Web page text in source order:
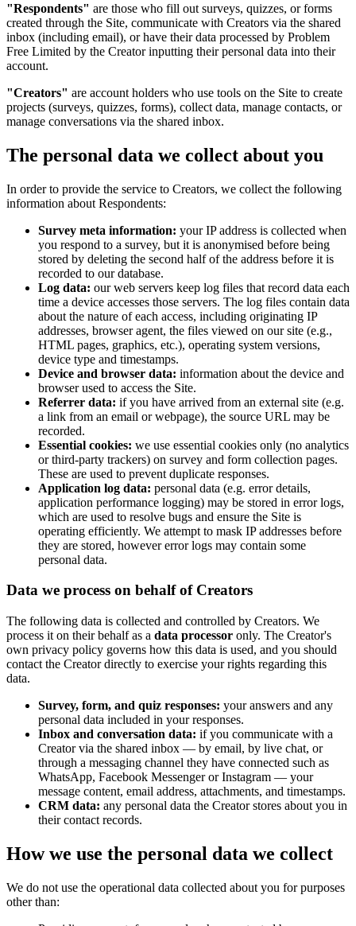
"Respondents" are those who fill out surveys, quizzes, or forms
created through the Site, communicate with Creators via the shared
inbox (including email), or have their data processed by Problem
Free Limited by the Creator inputting their personal data into their
account.
"Creators" are account holders who use tools on the Site to create
projects (surveys, quizzes, forms), collect data, manage contacts, or
manage conversations via the shared inbox.
The personal data we collect about you
In order to provide the service to Creators, we collect the following
information about Respondents:
Survey meta information: your IP address is collected when
you respond to a survey, but it is anonymised before being
stored by deleting the second half of the address before it is
recorded to our database.
Log data: our web servers keep log files that record data each
time a device accesses those servers. The log files contain data
about the nature of each access, including originating IP
addresses, browser agent, the files viewed on our site (e.g.,
HTML pages, graphics, etc.), operating system versions,
device type and timestamps.
Device and browser data: information about the device and
browser used to access the Site.
Referrer data: if you have arrived from an external site (e.g.
a link from an email or webpage), the source URL may be
recorded.
Essential cookies: we use essential cookies only (no analytics
or third-party trackers) on survey and form collection pages.
These are used to prevent duplicate responses.
Application log data: personal data (e.g. error details,
application performance logging) may be stored in error logs,
which are used to resolve bugs and ensure the Site is
operating efficiently. We attempt to mask IP addresses before
they are stored, however error logs may contain some
personal data.
Data we process on behalf of Creators
The following data is collected and controlled by Creators. We
process it on their behalf as a data processor only. The Creator's
own privacy policy governs how this data is used, and you should
contact the Creator directly to exercise your rights regarding this
data.
Survey, form, and quiz responses: your answers and any
personal data included in your responses.
Inbox and conversation data: if you communicate with a
Creator via the shared inbox — by email, by live chat, or
through a messaging channel they have connected such as
WhatsApp, Facebook Messenger or Instagram — your
message content, email address, attachments, and timestamps.
CRM data: any personal data the Creator stores about you in
their contact records.
How we use the personal data we collect
We do not use the operational data collected about you for purposes
other than: